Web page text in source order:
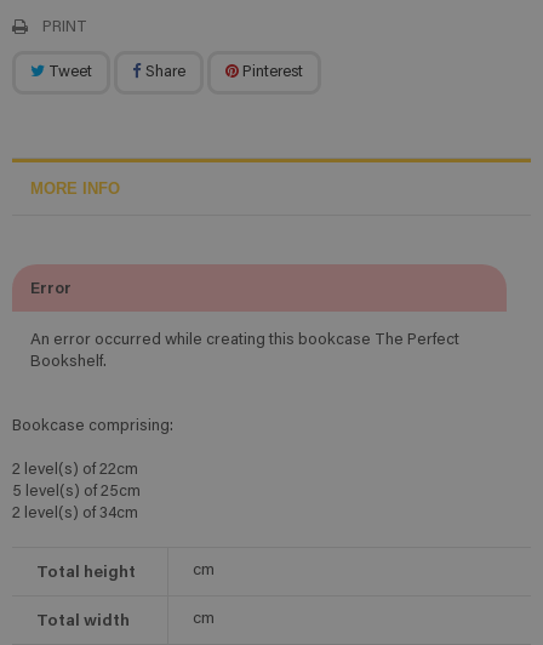
PRINT
Tweet Share Pinterest
MORE INFO
Error
An error occurred while creating this bookcase The Perfect
Bookshelf.
Bookcase comprising:
2 level(s) of 22cm
5 level(s) of 25cm
2 level(s) of 34cm
Total height cm
Total width cm